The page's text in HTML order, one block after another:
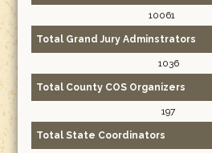
10061
Total Grand Jury Adminstrators
1036
Total County COS Organizers
197
Total State Coordinators